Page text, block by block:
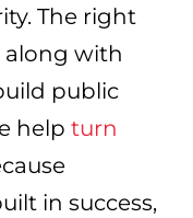
The right
along with
public
help turn
in success,